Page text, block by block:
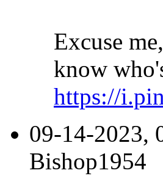
Excuse
know
https://
09-14-2023,
Bishop1954